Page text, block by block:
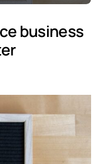
business